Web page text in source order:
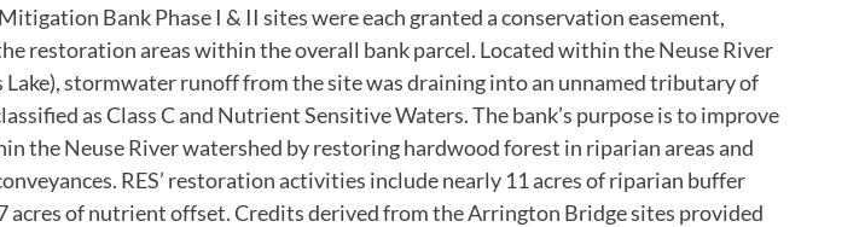
Bank Phase I & II sites were each granted a conservation easement,
restoration areas within the overall bank parcel. Located within the Neuse River
Lake), stormwater runoff from the site was draining into an unnamed tributary of
as Class C and Nutrient Sensitive Waters. The bank’s purpose is to improve
the Neuse River watershed by restoring hardwood forest in riparian areas and
RES’ restoration activities include nearly 11 acres of riparian buffer
acres of nutrient offset. Credits derived from the Arrington Bridge sites provided